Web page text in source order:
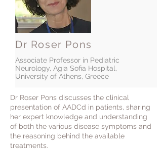
Dr Roser Pons discusses the clinical
presentation of AADCd in patients, sharing
her expert knowledge and understanding
of both the various disease symptoms and
the reasoning behind the available
treatments.
Dr Roser Pons
Associate Professor in Pediatric
Neurology, Agia Sofia Hospital,
University of Athens, Greece